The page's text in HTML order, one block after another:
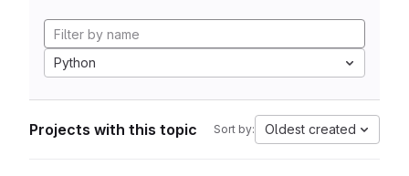
Python
Projects with this topic Sort by: Oldest created